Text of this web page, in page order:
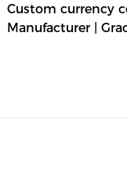
Custom currency
Manufacturer |